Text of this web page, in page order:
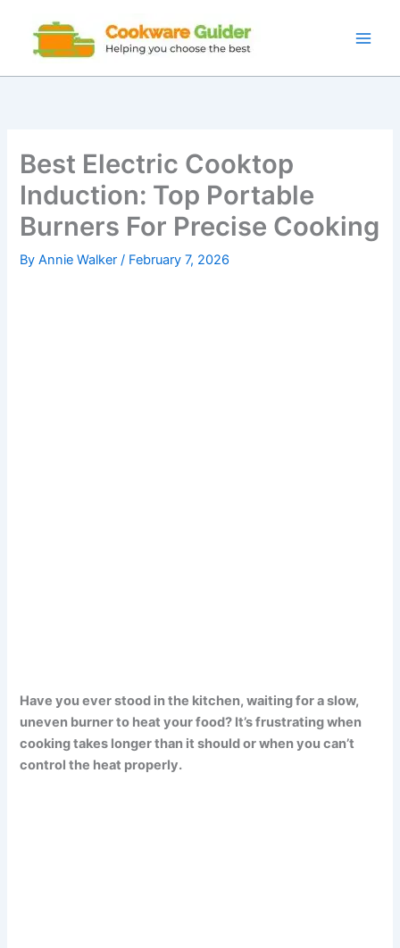
content
Best Electric Cooktop
Induction: Top Portable
Burners For Precise Cooking
ByAnnie Walker/ February 7, 2026
Have you ever stood in the kitchen, waiting for a slow,
uneven burner to heat your food? It’s frustrating when
cooking takes longer than it should or when you can’t
control the heat properly.